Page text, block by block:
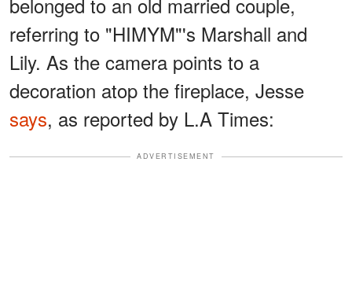
referring to "HIMYM"'s Marshall and
Lily. As the camera points to a
decoration atop the fireplace, Jesse
says, as reported by L.A Times:
ADVERTISEMENT